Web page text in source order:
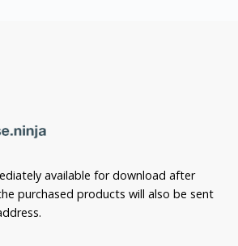
available for download after
purchased products will also be sent